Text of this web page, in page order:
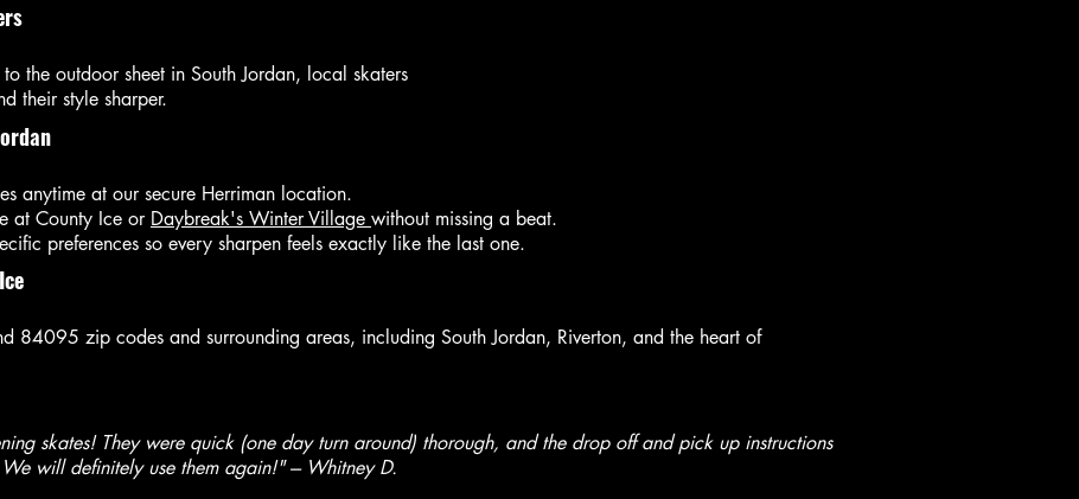
the outdoor sheet in South Jordan, local skaters
their style sharper.
anytime at our secure Herriman location.
at County Ice or Daybreak's Winter Village without missing a beat.
preferences so every sharpen feels exactly like the last one.
84095 zip codes and surrounding areas, including South Jordan, Riverton, and the heart of
skates! They were quick (one day turn around) thorough, and the drop off and pick up instructions
will definitely use them again!" --- Whitney D.